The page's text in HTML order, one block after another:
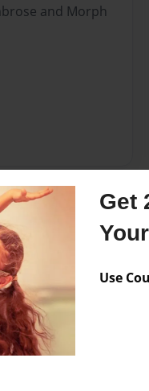
Get
Use
and Morph
finally decided to
none seem to